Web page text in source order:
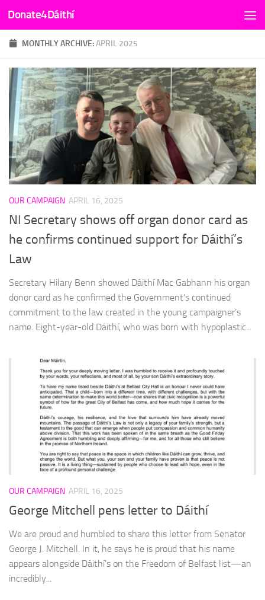
Skip to content
Donate4Dáithí
MONTHLY ARCHIVE:APRIL 2025
OUR CAMPAIGN APRIL 16, 2025
NI Secretary shows off organ donor card as
he confirms continued support for Dáithí’s
Law
Secretary Hilary Benn showed Dáithí Mac Gabhann his organ
donor card as he confirmed the Government’s continued
commitment to the law created in the young campaigner’s
name. Eight-year-old Dáithí, who was born with hypoplastic...
OUR CAMPAIGN APRIL 16, 2025
George Mitchell pens letter to Dáithí
We are proud and humbled to share this letter from Senator
George J. Mitchell. In it, he says he is proud that his name
appears alongside Dáithí’s on the Freedom of Belfast list—an
incredibly...